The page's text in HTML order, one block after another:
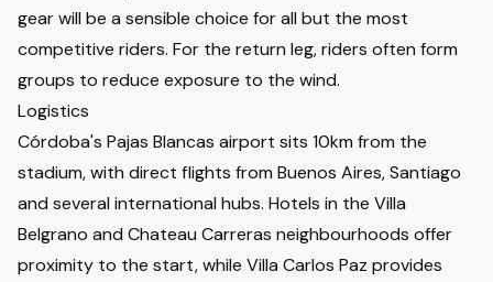
gear will be a sensible choice for all but the most
competitive riders. For the return leg, riders often form
groups to reduce exposure to the wind.
Logistics
Córdoba's Pajas Blancas airport sits 10km from the
stadium, with direct flights from Buenos Aires, Santiago
and several international hubs. Hotels in the Villa
Belgrano and Chateau Carreras neighbourhoods offer
proximity to the start, while Villa Carlos Paz provides